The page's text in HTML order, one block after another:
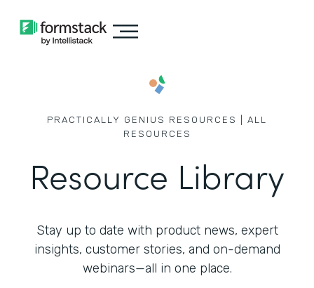
PRACTICALLY GENIUS RESOURCES | ALL
RESOURCES
Resource Library
Stay up to date with product news, expert
insights, customer stories, and on-demand
webinars—all in one place.